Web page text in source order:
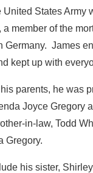
United States Army
a member of the
Germany. James
kept up with
his parents, he was
Joyce Gregory
in-law, Todd
Gregory.
his sister,